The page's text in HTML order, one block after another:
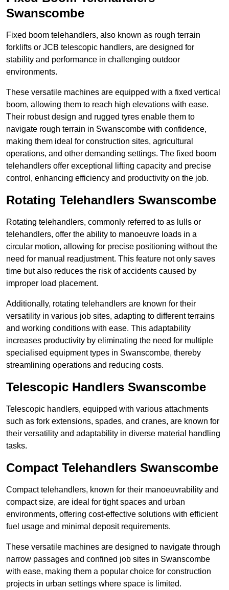
Swanscombe
Fixed boom telehandlers, also known as rough terrain
forklifts or JCB telescopic handlers, are designed for
stability and performance in challenging outdoor
environments.
These versatile machines are equipped with a fixed vertical
boom, allowing them to reach high elevations with ease.
Their robust design and rugged tyres enable them to
navigate rough terrain in Swanscombe with confidence,
making them ideal for construction sites, agricultural
operations, and other demanding settings. The fixed boom
telehandlers offer exceptional lifting capacity and precise
control, enhancing efficiency and productivity on the job.
Rotating Telehandlers Swanscombe
Rotating telehandlers, commonly referred to as lulls or
telehandlers, offer the ability to manoeuvre loads in a
circular motion, allowing for precise positioning without the
need for manual readjustment. This feature not only saves
time but also reduces the risk of accidents caused by
improper load placement.
Additionally, rotating telehandlers are known for their
versatility in various job sites, adapting to different terrains
and working conditions with ease. This adaptability
increases productivity by eliminating the need for multiple
specialised equipment types in Swanscombe, thereby
streamlining operations and reducing costs.
Telescopic Handlers Swanscombe
Telescopic handlers, equipped with various attachments
such as fork extensions, spades, and cranes, are known for
their versatility and adaptability in diverse material handling
tasks.
Compact Telehandlers Swanscombe
Compact telehandlers, known for their manoeuvrability and
compact size, are ideal for tight spaces and urban
environments, offering cost-effective solutions with efficient
fuel usage and minimal deposit requirements.
These versatile machines are designed to navigate through
narrow passages and confined job sites in Swanscombe
with ease, making them a popular choice for construction
projects in urban settings where space is limited.